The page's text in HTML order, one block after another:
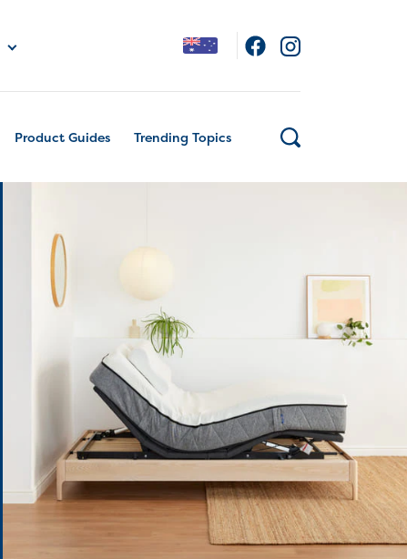
Product Guides Trending Topics